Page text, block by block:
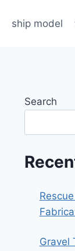
ship model
Search
Gravel